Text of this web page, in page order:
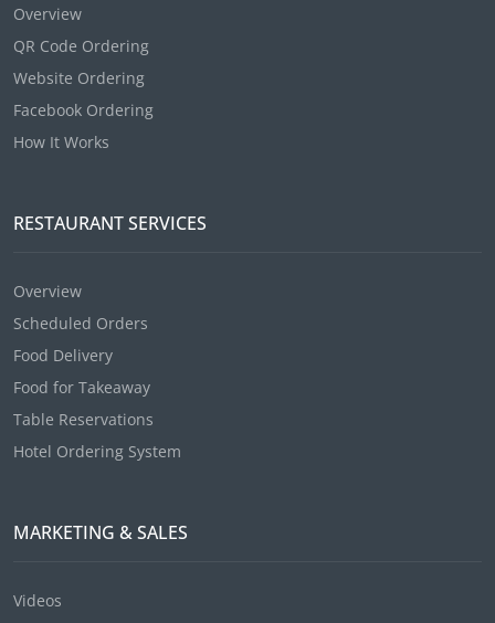
Overview
QR Code Ordering
Website Ordering
Facebook Ordering
How It Works
RESTAURANT SERVICES
Overview
Scheduled Orders
Food Delivery
Food for Takeaway
Table Reservations
Hotel Ordering System
MARKETING & SALES
Videos